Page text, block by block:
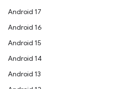
Android 17
Android 16
Android 15
Android 14
Android 13